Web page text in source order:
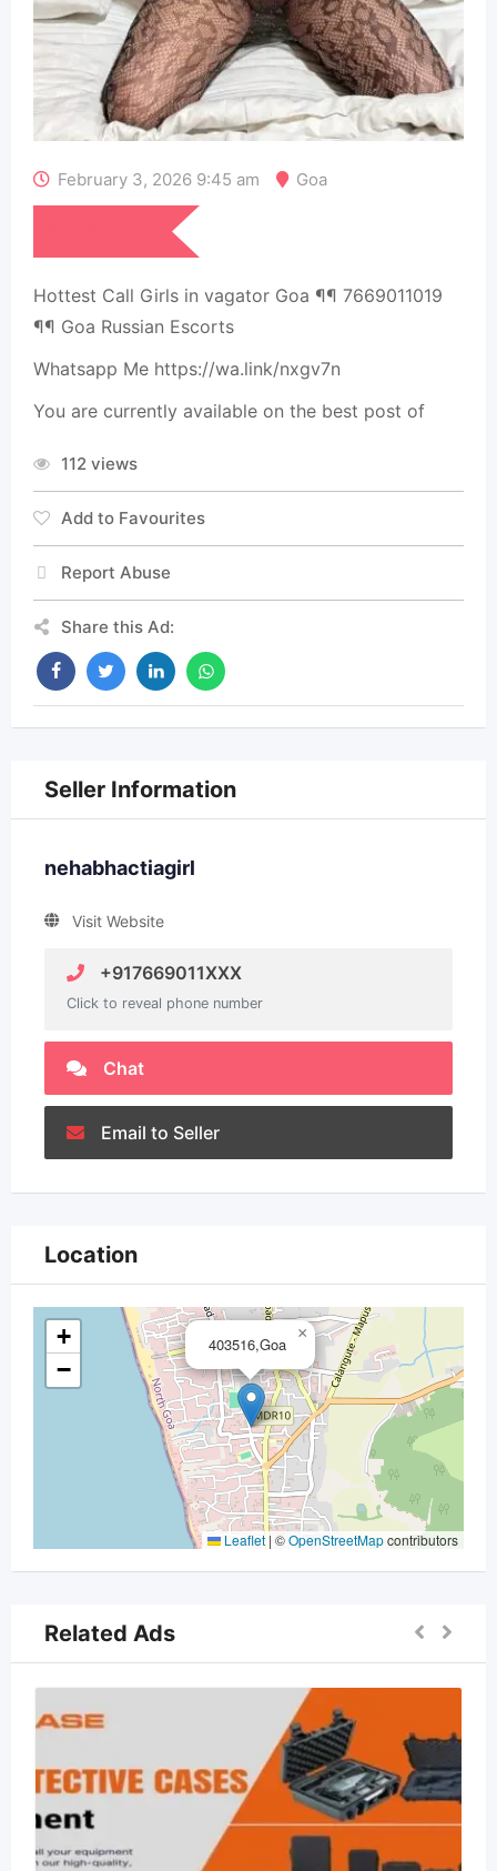
February 3, 2026 9:45 am Goa
Hottest Call Girls in vagator Goa ¶¶ 7669011019
¶¶ Goa Russian Escorts
Whatsapp Me https://wa.link/nxgv7n
You are currently available on the best post of
112 views
Add to Favourites
Report Abuse
Share this Ad:
Seller Information
nehabhactiagirl
Visit Website
+917669011XXX
Click to reveal phone number
Chat
Email to Seller
Location
403516,Goa
×
+
−
Leaflet | ©OpenStreetMapcontributors
Related Ads